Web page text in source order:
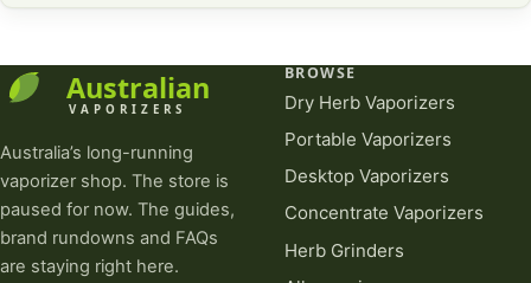
Australia’s long-running
vaporizer shop. The store is
paused for now. The guides,
brand rundowns and FAQs
are staying right here.
BROWSE
Dry Herb Vaporizers
Portable Vaporizers
Desktop Vaporizers
Concentrate Vaporizers
Herb Grinders